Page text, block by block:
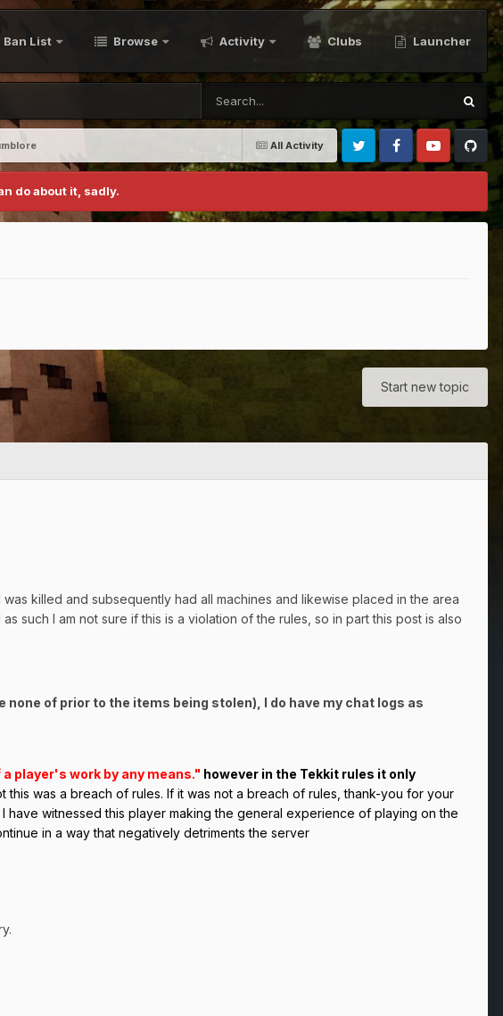
Ban List Browse Activity Clubs Launcher
All Activity
Twitter FacebookYoutubeGithub
do about it, sadly.
Start new topic
killed and subsequently had all machines and likewise placed in the area
such I am not sure if this is a violation of the rules, so in part this post is also
of prior to the items being stolen), I do have my chat logs as
player's work by any means." however in the Tekkit rules it only
this was a breach of rules. If it was not a breach of rules, thank-you for your
have witnessed this player making the general experience of playing on the
in a way that negatively detriments the server